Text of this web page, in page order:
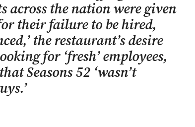
across the nation were given
their failure to be hired,
the restaurant’s desire
for ‘fresh’ employees,
Seasons 52 ‘wasn’t